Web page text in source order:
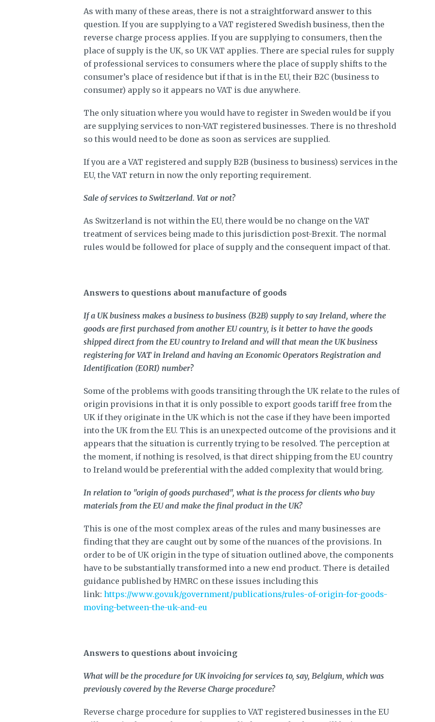
As with many of these areas, there is not a straightforward answer to this
question. If you are supplying to a VAT registered Swedish business, then the
reverse charge process applies. If you are supplying to consumers, then the
place of supply is the UK, so UK VAT applies. There are special rules for supply
of professional services to consumers where the place of supply shifts to the
consumer’s place of residence but if that is in the EU, their B2C (business to
consumer) apply so it appears no VAT is due anywhere.
The only situation where you would have to register in Sweden would be if you
are supplying services to non-VAT registered businesses. There is no threshold
so this would need to be done as soon as services are supplied.
If you are a VAT registered and supply B2B (business to business) services in the
EU, the VAT return in now the only reporting requirement.
Sale of services to Switzerland. Vat or not?
As Switzerland is not within the EU, there would be no change on the VAT
treatment of services being made to this jurisdiction post-Brexit. The normal
rules would be followed for place of supply and the consequent impact of that.
Answers to questions about manufacture of goods
If a UK business makes a business to business (B2B) supply to say Ireland, where the
goods are first purchased from another EU country, is it better to have the goods
shipped direct from the EU country to Ireland and will that mean the UK business
registering for VAT in Ireland and having an Economic Operators Registration and
Identification (EORI) number?
Some of the problems with goods transiting through the UK relate to the rules of
origin provisions in that it is only possible to export goods tariff free from the
UK if they originate in the UK which is not the case if they have been imported
into the UK from the EU. This is an unexpected outcome of the provisions and it
appears that the situation is currently trying to be resolved. The perception at
the moment, if nothing is resolved, is that direct shipping from the EU country
to Ireland would be preferential with the added complexity that would bring.
In relation to "origin of goods purchased", what is the process for clients who buy
materials from the EU and make the final product in the UK?
This is one of the most complex areas of the rules and many businesses are
finding that they are caught out by some of the nuances of the provisions. In
order to be of UK origin in the type of situation outlined above, the components
have to be substantially transformed into a new end product. There is detailed
guidance published by HMRC on these issues including this
link: https://www.gov.uk/government/publications/rules-of-origin-for-goods-
moving-between-the-uk-and-eu
Answers to questions about invoicing
What will be the procedure for UK invoicing for services to, say, Belgium, which was
previously covered by the Reverse Charge procedure?
Reverse charge procedure for supplies to VAT registered businesses in the EU